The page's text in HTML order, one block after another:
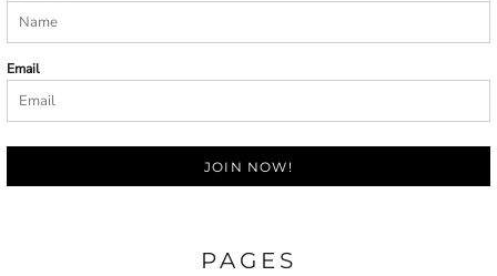
Email
JOIN NOW!
PAGES